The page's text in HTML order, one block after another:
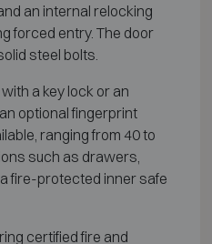
an internal relocking
forced entry. The door
steel bolts.
a key lock or an
optional fingerprint
ranging from 40 to
such as drawers,
fire-protected inner safe
certified fire and